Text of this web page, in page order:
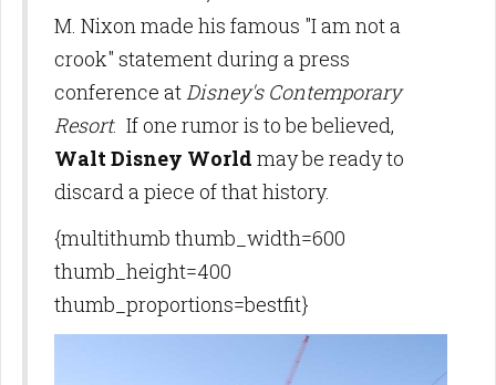
M. Nixon made his famous "I am not a
crook" statement during a press
conference atDisney's Contemporary
Resort. If one rumor is to be believed,
Walt Disney World may be ready to
discard a piece of that history.
{multithumb thumb_width=600
thumb_height=400
thumb_proportions=bestfit}